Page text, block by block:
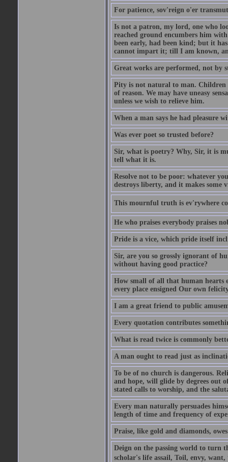
For patience, sov'reign o'er
Is not a patron, my lord, one who
reached ground encumbers him
been early, had been kind; but it
cannot impart it; till I am known,
Great works are performed, not by
Pity is not natural to man. Children
of reason. We may have uneasy
unless we wish to relieve him.
When a man says he had pleasure
Was ever poet so trusted before?
Sir, what is poetry? Why, Sir, it is
tell what it is.
Resolve not to be poor: whatever
destroys liberty, and it makes
This mournful truth is ev'rywhere
He who praises everybody praises
Pride is a vice, which pride itself
Sir, are you so grossly ignorant of
without having good practice?
How small of all that human hearts
every place ensigned Our own
I am a great friend to public
Every quotation contributes
What is read twice is commonly
A man ought to read just as
To be of no church is dangerous.
and hope, will glide by degrees out
stated calls to worship, and the
Every man naturally persuades
length of time and frequency of
Praise, like gold and diamonds,
Deign on the passing world to turn
scholar's life assail, Toil, envy,